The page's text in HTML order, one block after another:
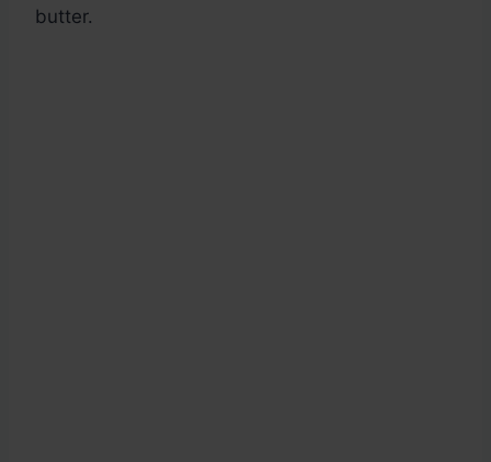
butter.